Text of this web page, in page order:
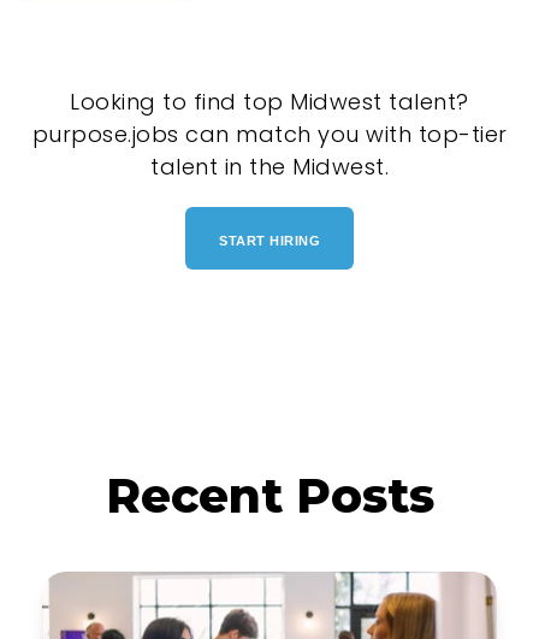
Looking to find top Midwest talent?
purpose.jobs can match you with top-tier
talent in the Midwest.
START HIRING
Recent Posts